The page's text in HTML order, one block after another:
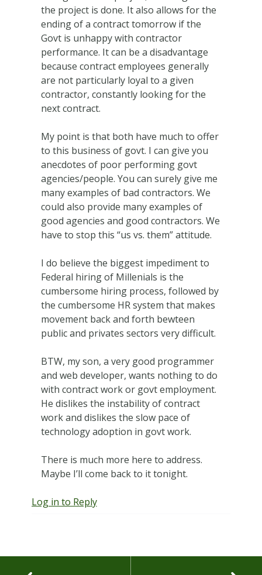
the project is done. It also allows for the
ending of a contract tomorrow if the
Govt is unhappy with contractor
performance. It can be a disadvantage
because contract employees generally
are not particularly loyal to a given
contractor, constantly looking for the
next contract.
My point is that both have much to offer
to this business of govt. I can give you
anecdotes of poor performing govt
agencies/people. You can surely give me
many examples of bad contractors. We
could also provide many examples of
good agencies and good contractors. We
have to stop this “us vs. them” attitude.
I do believe the biggest impediment to
Federal hiring of Millenials is the
cumbersome hiring process, followed by
the cumbersome HR system that makes
movement back and forth bewteen
public and privates sectors very difficult.
BTW, my son, a very good programmer
and web developer, wants nothing to do
with contract work or govt employment.
He dislikes the instability of contract
work and dislikes the slow pace of
technology adoption in govt work.
There is much more here to address.
Maybe I’ll come back to it tonight.
Log in to Reply